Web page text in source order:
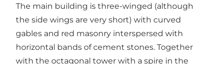
The main building is three-winged (although
the side wings are very short) with curved
gables and red masonry interspersed with
horizontal bands of cement stones. Together
with the octagonal tower with a spire in the